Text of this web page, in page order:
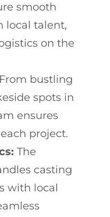
smooth
local talent,
on the
From bustling
spots in
ensures
project.
The
casting
with local